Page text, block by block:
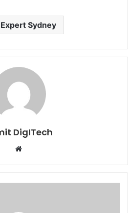
Sydney
DigITech
Website